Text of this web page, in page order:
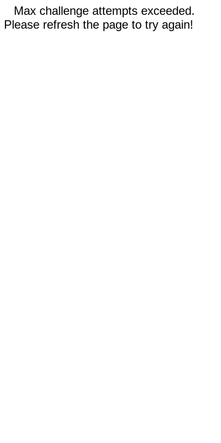
Max challenge attempts exceeded.
Please refresh the page to try again!